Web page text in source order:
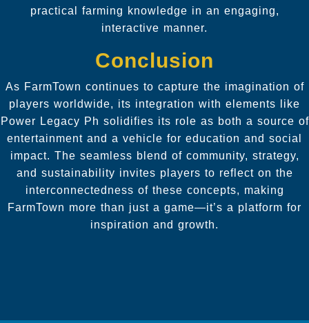
practical farming knowledge in an engaging,
interactive manner.
Conclusion
As FarmTown continues to capture the imagination of
players worldwide, its integration with elements like
Power Legacy Ph solidifies its role as both a source of
entertainment and a vehicle for education and social
impact. The seamless blend of community, strategy,
and sustainability invites players to reflect on the
interconnectedness of these concepts, making
FarmTown more than just a game—it’s a platform for
inspiration and growth.